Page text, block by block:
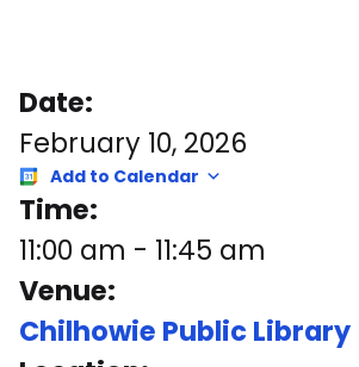
Date:
February 10, 2026
Add to Calendar
Time:
11:00 am - 11:45 am
Venue:
Chilhowie Public Library